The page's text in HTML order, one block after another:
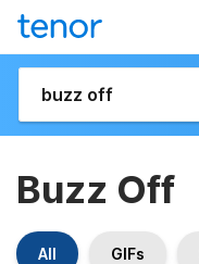
Buzz Off
All GIFs